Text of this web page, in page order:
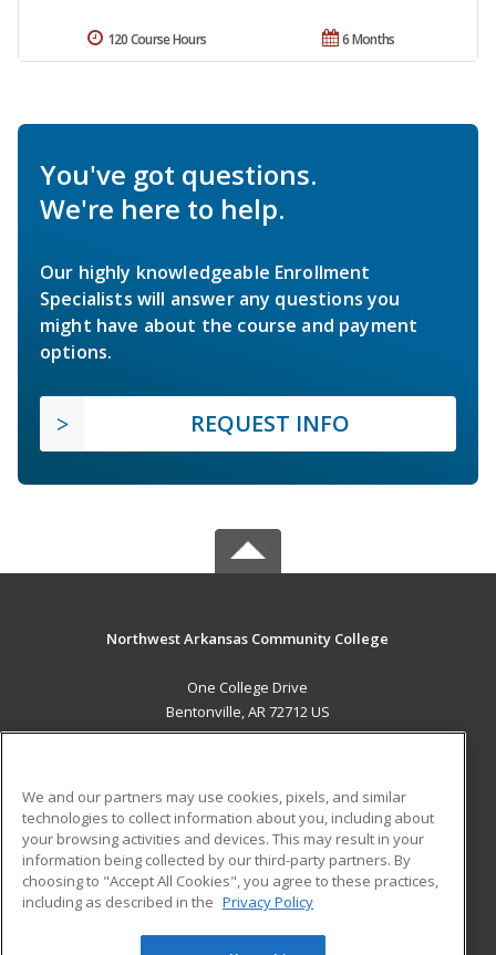
6 Months
120 Course Hours
You've got questions.
We're here to help.
Our highly knowledgeable Enrollment
Specialists will answer any questions you
might have about the course and payment
options.
REQUEST INFO
Northwest Arkansas Community College
One College Drive
Bentonville, AR 72712 US
ADDITIONAL RESOURCES
Military
Financial Assistance
Help
Student Blog
We and our partners may use cookies, pixels, and similar
technologies to collect information about you, including about
your browsing activities and devices. This may result in your
information being collected by our third-party partners. By
choosing to "Accept All Cookies", you agree to these practices,
including as described in the Privacy Policy